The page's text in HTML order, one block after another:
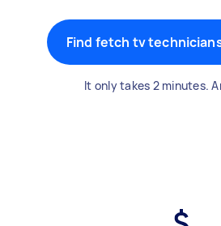
Find fetch tv
It only takes 2 minutes.